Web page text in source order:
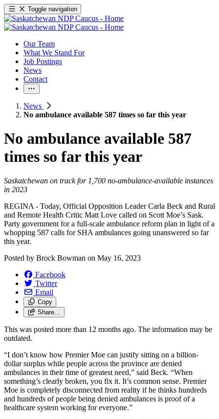
Toggle navigation
Our Team
What We Stand For
Job Postings
News
Contact
News
No ambulance available 587 times so far this year
No ambulance available 587
times so far this year
Saskatchewan on track for 1,700 no-ambulance-available instances
in 2023
REGINA - Today, Official Opposition Leader Carla Beck and Rural
and Remote Health Critic Matt Love called on Scott Moe’s Sask.
Party government for a full-scale ambulance reform plan in light of a
whopping 587 calls for SHA ambulances going unanswered so far
this year.
Posted by Brock Bowman on May 16, 2023
Facebook
Twitter
Email
Copy
Share…
This was posted more than 12 months ago. The information may be
outdated.
“I don’t know how Premier Moe can justify sitting on a billion-
dollar surplus while people across the province are denied
ambulances in their time of greatest need,” said Beck. “When
something’s clearly broken, you fix it. It’s common sense. Premier
Moe is completely disconnected from reality if he thinks hundreds
and hundreds of people being denied ambulances is proof of a
healthcare system working for everyone.”